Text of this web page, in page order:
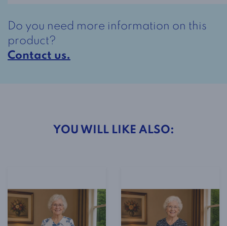
Do you need more information on this
product?
Contact us.
YOU WILL LIKE ALSO: